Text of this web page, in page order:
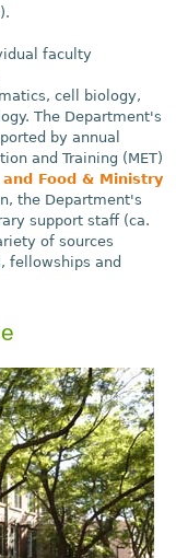
faculty
cell biology,
The Department's
by annual
and Training (MET)
Food & Ministry
the Department's
support staff (ca.
of sources
fellowships and